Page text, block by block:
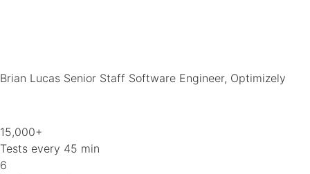
Brian Lucas Senior Staff Software Engineer, Optimizely
15,000+
Tests every 45 min
6